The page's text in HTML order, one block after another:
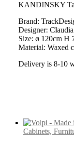
KANDINSKY
Brand:
Designer:
Size: ø 120cm H
Material: Waxed
Delivery is 8-10
Cabinets,